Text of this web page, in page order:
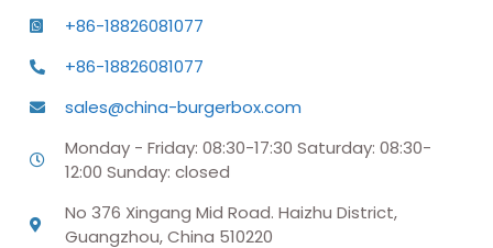
+86-18826081077
+86-18826081077
sales@china-burgerbox.com
Monday - Friday: 08:30-17:30 Saturday: 08:30-
12:00 Sunday: closed
No 376 Xingang Mid Road. Haizhu District,
Guangzhou, China 510220